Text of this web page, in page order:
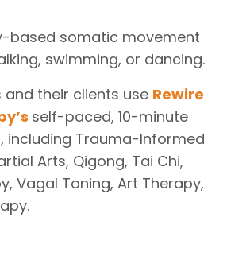
based somatic movement
swimming, or dancing.
their clients use Rewire
’s self-paced, 10-minute
including Trauma-Informed
Arts, Qigong, Tai Chi,
Vagal Toning, Art Therapy,